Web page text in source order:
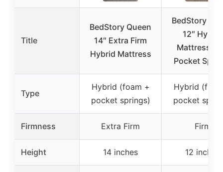
Title
BedStory Queen
14″ Extra Firm
Hybrid Mattress
BedStory
12″ Hybrid
Mattress
Pocket
Type
Hybrid (foam +
pocket springs)
Hybrid
pocket
Firmness Extra Firm Firm
Height 14 inches 12 inches